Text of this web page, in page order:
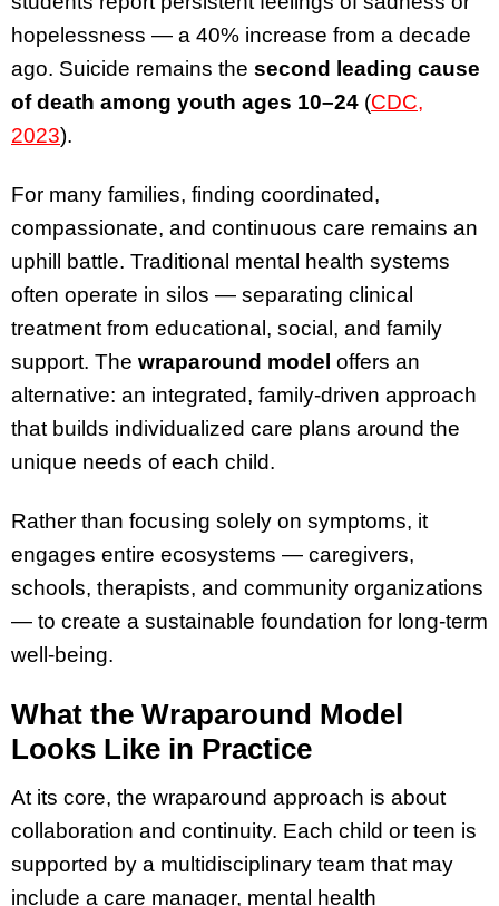
hopelessness — a 40% increase from a decade
ago. Suicide remains the second leading cause
of death among youth ages 10–24 (CDC,
2023).
For many families, finding coordinated,
compassionate, and continuous care remains an
uphill battle. Traditional mental health systems
often operate in silos — separating clinical
treatment from educational, social, and family
support. The wraparound model offers an
alternative: an integrated, family-driven approach
that builds individualized care plans around the
unique needs of each child.
Rather than focusing solely on symptoms, it
engages entire ecosystems — caregivers,
schools, therapists, and community organizations
— to create a sustainable foundation for long-term
well-being.
What the Wraparound Model
Looks Like in Practice
At its core, the wraparound approach is about
collaboration and continuity. Each child or teen is
supported by a multidisciplinary team that may
include a care manager, mental health